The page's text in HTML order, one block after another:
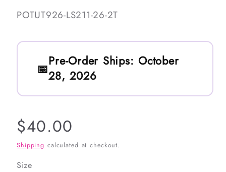
SKU:
POTUT926-LS211-26-2T
Pre-Order Ships: October
28, 2026
Regular
price
$40.00
Shipping calculated at checkout.
Size